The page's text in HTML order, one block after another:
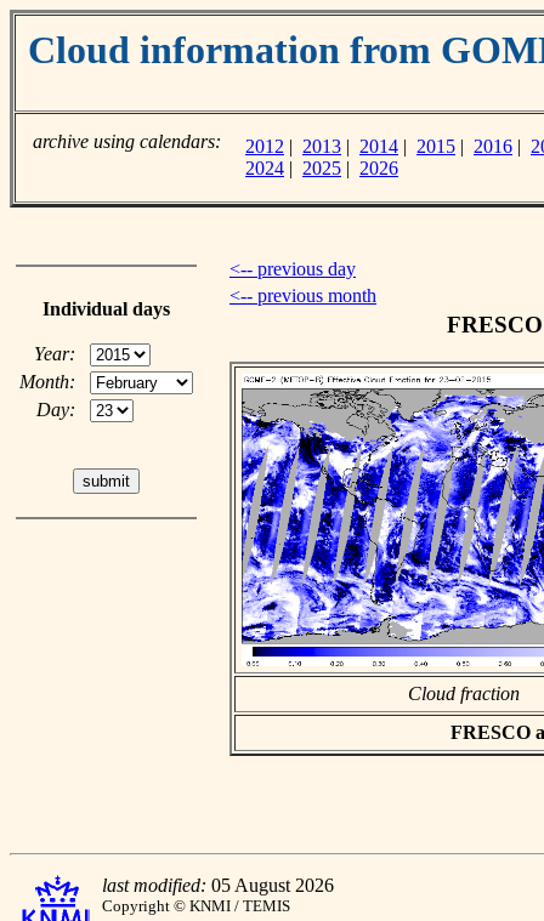
Cloud information from
archive using calendars: 2012 | 2013 | 2014 | 2015 | 2016 |
2024 | 2025 | 2026
Individual days
Year:
Month:
Day:
<-- previous day
<-- previous month
Cloud fraction
FRESCO
last modified: 05 August 2026
Copyright © KNMI / TEMIS